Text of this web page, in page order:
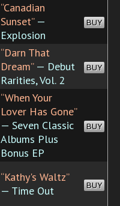
“Canadian
Sunset”—
Explosion
BUY
“Darn That
Dream”— Debut
Rarities, Vol. 2
BUY
“When Your
Lover Has Gone”
— Seven Classic
Albums Plus
Bonus EP
BUY
“Kathy's Waltz”
— Time Out
BUY